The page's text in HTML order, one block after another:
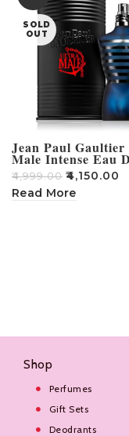
SOLD
OUT
Jean Paul
Male Intense Eau
Toilette For Men –
₹4,999.00 ₹4,150.00
Read More
Shop
Perfumes
Gift Sets
Deodrants